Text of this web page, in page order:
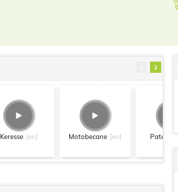
Keresse [en] Motobecane [en] Paterson
›